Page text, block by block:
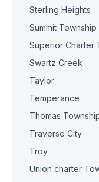
Sterling Heights
Summit Township
Superior Charter
Swartz Creek
Taylor
Temperance
Thomas
Traverse City
Troy
Union charter